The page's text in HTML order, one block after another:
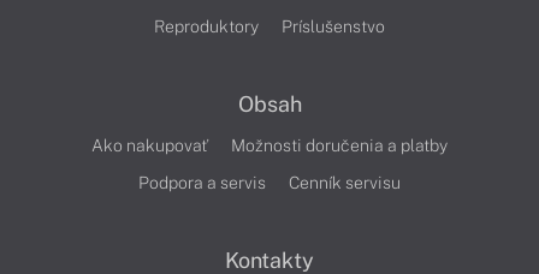
Reproduktory
Príslušenstvo
Obsah
Ako nakupovať
Možnosti doručenia a platby
Podpora a servis
Cenník servisu
Kontakty